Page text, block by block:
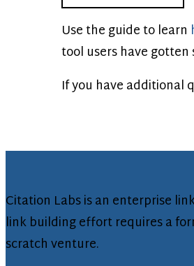
Use the guide to learn
tool users have gotten
If you have additional
Citation Labs is an enterprise
link building effort requires a
scratch venture.